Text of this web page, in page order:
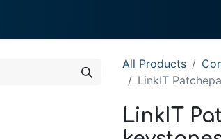
All Products
LinkIT
LinkIT